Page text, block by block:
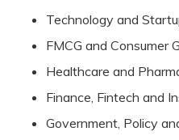
Technology and
FMCG and Consumer
Healthcare and
Finance, Fintech and
Government, Policy